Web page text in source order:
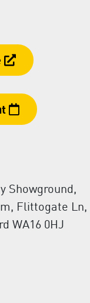
Showground,
Flittogate Ln,
WA16 0HJ